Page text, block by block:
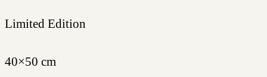
Limited Edition
40×50 cm